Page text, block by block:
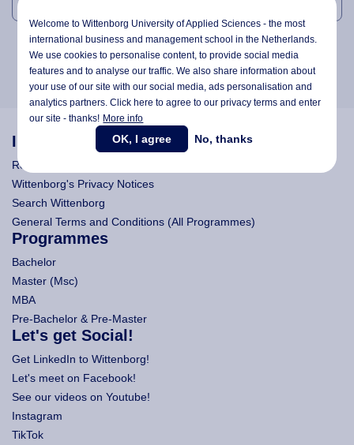
Information
Research
Wittenborg's Privacy Notices
Search Wittenborg
General Terms and Conditions (All Programmes)
Programmes
Bachelor
Master (Msc)
MBA
Pre-Bachelor & Pre-Master
Let's get Social!
Get LinkedIn to Wittenborg!
Let's meet on Facebook!
See our videos on Youtube!
Instagram
TikTok
Welcome to Wittenborg University of Applied Sciences - the most
international business and management school in the Netherlands.
We use cookies to personalise content, to provide social media
features and to analyse our traffic. We also share information about
your use of our site with our social media,ads personalisationand
analytics partners. Click here to agree to our privacy terms and enter
our site - thanks! More info
OK, I agree No, thanks